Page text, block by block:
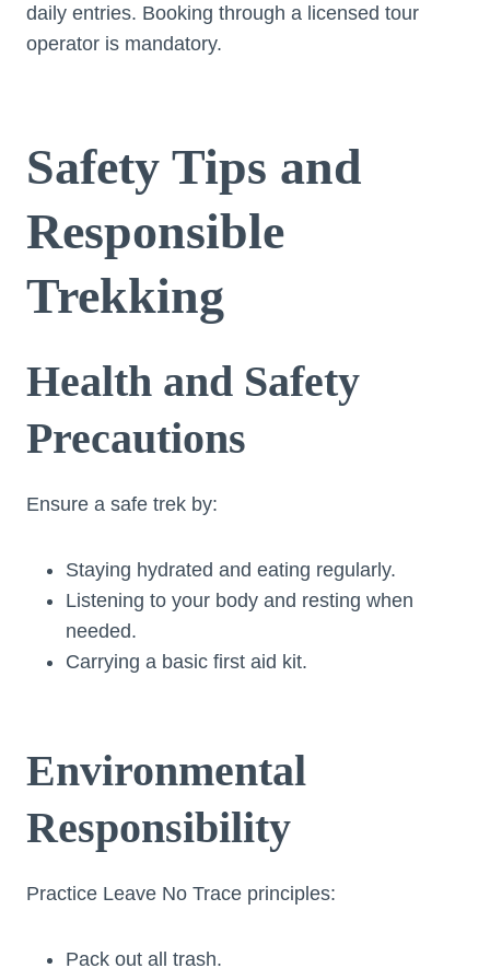
daily entries. Booking through a licensed tour
operator is mandatory.
Safety Tips and
Responsible
Trekking
Health and Safety
Precautions
Ensure a safe trek by:
Staying hydrated and eating regularly.
Listening to your body and resting when
needed.
Carrying a basic first aid kit.
Environmental
Responsibility
Practice Leave No Trace principles:
Pack out all trash.